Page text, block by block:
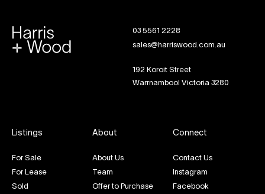
03 5561 2228
sales@harriswood.com.au
192 Koroit Street
Warrnambool Victoria 3280
Listings
For Sale
For Lease
Sold
About
About Us
Team
Offer to Purchase
Connect
Contact Us
Instagram
Facebook